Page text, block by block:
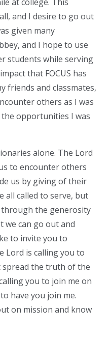
and I desire to go out
given many
and I hope to use
students while serving
that FOCUS has
friends and classmates,
others as I was
opportunities I was
alone. The Lord
to encounter others
us by giving of their
all called to serve, but
through the generosity
can go out and
to invite you to
Lord is calling you to
spread the truth of the
you to join me on
have you join me.
on mission and know